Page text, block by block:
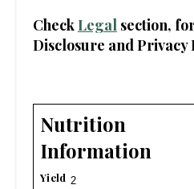
CheckLegal section,
Disclosure and Privacy
Nutrition
Information
Yield 2